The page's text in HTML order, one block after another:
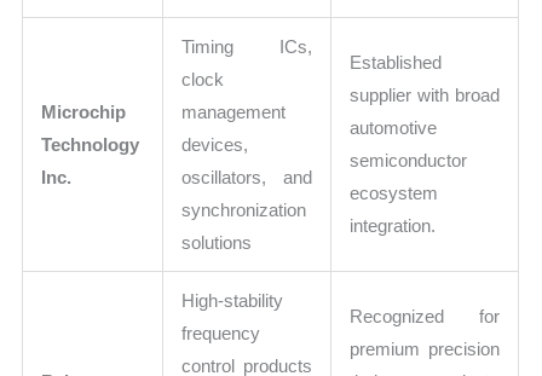
Microchip
Technology
Inc.
Timing ICs,
clock
management
devices,
oscillators, and
synchronization
solutions
Established
supplier with broad
automotive
semiconductor
ecosystem
integration.
High-stability
frequency
control products
Recognized for
premium precision